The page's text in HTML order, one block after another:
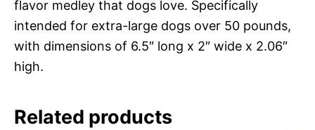
flavor medley that dogs love. Specifically
intended for extra-large dogs over 50 pounds,
with dimensions of 6.5″ long x 2″ wide x 2.06″
high.
Related products